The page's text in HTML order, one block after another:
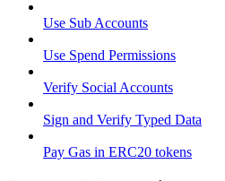
Use Sub Accounts
Use Spend Permissions
Verify Social Accounts
Sign and Verify Typed Data
Pay Gas in ERC20 tokens